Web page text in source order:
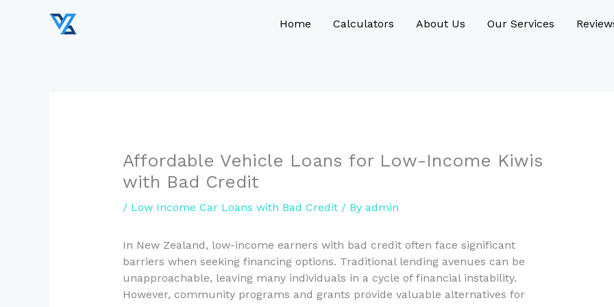
Home Calculators About Us Our Services
Affordable Vehicle Loans for Low-Income Kiwis
with Bad Credit
/ Low Income Car Loans with Bad Credit/ By admin
In New Zealand, low-income earners with bad credit often face significant
barriers when seeking financing options. Traditional lending avenues can be
unapproachable, leaving many individuals in a cycle of financial instability.
However, community programs and grants provide valuable alternatives for